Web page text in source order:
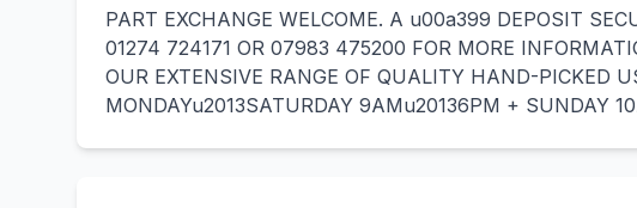
PART EXCHANGE WELCOME. A u00a399 DEPOSIT
01274 724171 OR 07983 475200 FOR MORE
OUR EXTENSIVE RANGE OF QUALITY HAND-PICKED
MONDAYu2013SATURDAY 9AMu20136PM + SUNDAY